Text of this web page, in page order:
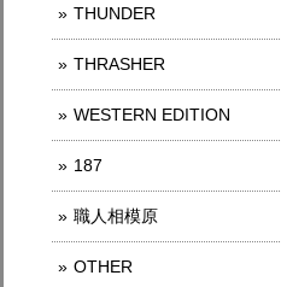
THUNDER
THRASHER
WESTERN EDITION
187
職人相模原
OTHER